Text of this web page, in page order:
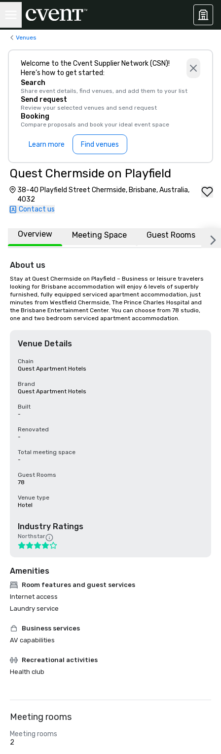
Venues
Welcome to the Cvent Supplier Network (CSN)!
Here’s how to get started:
Search
Share event details, find venues, and add them to your list
Send request
Review your selected venues and send request
Booking
Compare proposals and book your ideal event space
Learn more Find venues
Quest Chermside on Playfield
38-40 Playfield Street Chermside, Brisbane, Australia,
4032
Contact us
Overview Meeting Space Guest Rooms
About us
Stay at Quest Chermside on Playfield – Business or leisure travelers
looking for Brisbane accommodation will enjoy 6 levels of superbly
furnished, fully equipped serviced apartment accommodation, just
minutes from Westfield Chermside, The Prince Charles Hospital and
the Brisbane Entertainment Center. You can choose from 78 studio,
one and two bedroom serviced apartment accommodation.
Venue Details
Chain
Quest Apartment Hotels
Brand
Quest Apartment Hotels
Built
-
Renovated
-
Total meeting space
-
Guest Rooms
78
Venue type
Hotel
Industry Ratings
Northstar
Amenities
Room features and guest services
Internet access
Laundry service
Business services
AV capabilities
Recreational activities
Health club
Meeting rooms
Meeting rooms
2